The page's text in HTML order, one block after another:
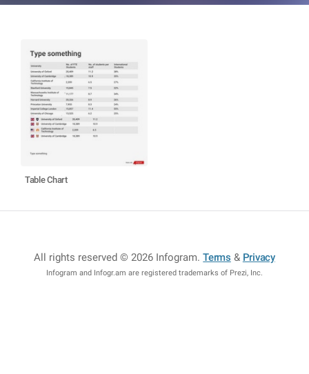
Table Chart
All rights reserved © 2026 Infogram.Terms & Privacy
Infogram and Infogr.am are registered trademarks of Prezi, Inc.